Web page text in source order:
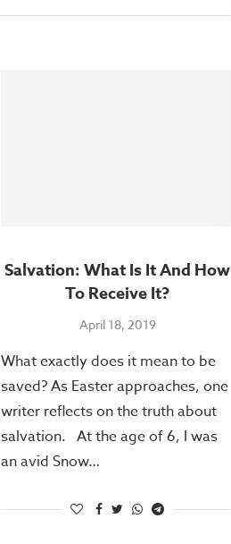
Salvation: What Is It And How
To Receive It?
April 18, 2019
What exactly does it mean to be
saved? As Easter approaches, one
writer reflects on the truth about
salvation. At the age of 6, I was
an avid Snow…